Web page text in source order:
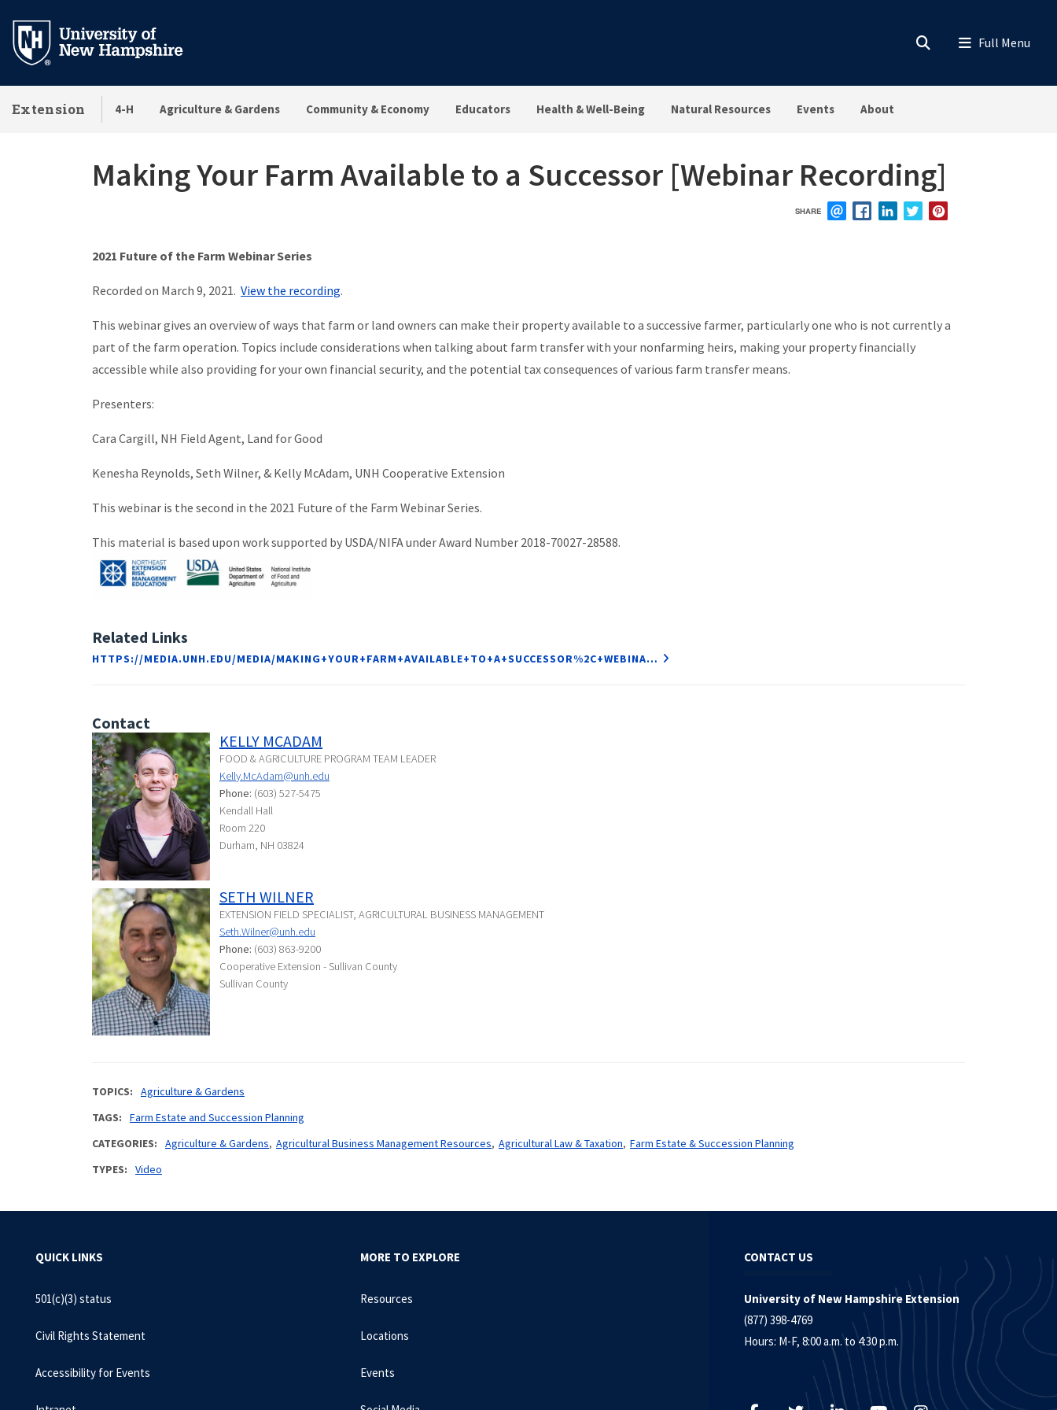
main
Extension 4-H Agriculture & Gardens Community & Economy Educators Health & Well-Being Natural Resources Events About
Making Your Farm Available to a Successor [Webinar Recording]
SHARE
2021 Future of the Farm Webinar Series
Recorded on March 9, 2021. View the recording.
This webinar gives an overview of ways that farm or land owners can make their property available to a successive farmer, particularly one who is not currently a
part of the farm operation. Topics include considerations when talking about farm transfer with your nonfarming heirs, making your property financially
accessible while also providing for your own financial security, and the potential tax consequences of various farm transfer means.
Presenters:
Cara Cargill, NH Field Agent, Land for Good
Kenesha Reynolds, Seth Wilner, & Kelly McAdam, UNH Cooperative Extension
This webinar is the second in the 2021 Future of the Farm Webinar Series.
This material is based upon work supported by USDA/NIFA under Award Number 2018-70027-28588.
Related Links
HTTPS://MEDIA.UNH.EDU/MEDIA/MAKING+YOUR+FARM+AVAILABLE+TO+A+SUCCESSOR%2C+WEBINA…
Contact
KELLY MCADAM
FOOD & AGRICULTURE PROGRAM TEAM LEADER
Kelly.McAdam@unh.edu
Phone: (603) 527-5475
Kendall Hall
Room 220
Durham, NH 03824
SETH WILNER
EXTENSION FIELD SPECIALIST, AGRICULTURAL BUSINESS MANAGEMENT
Seth.Wilner@unh.edu
Phone: (603) 863-9200
Cooperative Extension - Sullivan County
Sullivan County
TOPICS
Agriculture & Gardens
TAGS
Farm Estate and Succession Planning
CATEGORIES
Agriculture & Gardens Agricultural Business Management Resources Agricultural Law & Taxation Farm Estate & Succession Planning
TYPES
Video
QUICK LINKS
501(c)(3) status
Civil Rights Statement
Accessibility for Events
MORE TO EXPLORE
Resources
Locations
Events
CONTACT US
University of New Hampshire Extension
(877) 398-4769
Hours: M-F, 8:00 a.m. to 4:30 p.m.